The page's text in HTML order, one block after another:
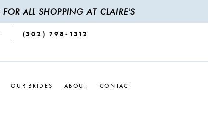
ALL SHOPPING AT CLAIRE'S
(302) 798‑1312
OUR BRIDES ABOUT CONTACT